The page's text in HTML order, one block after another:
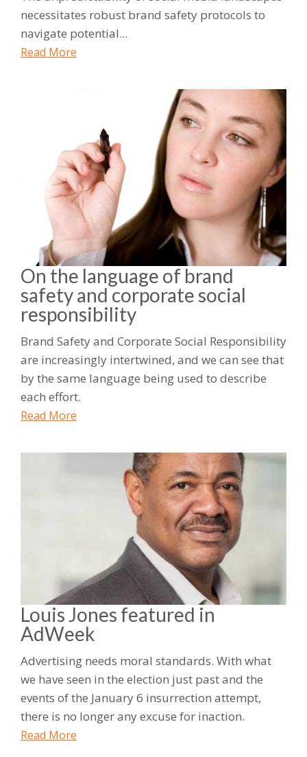
necessitates robust brand safety protocols to
navigate potential...
Read More
On the language of brand
safety and corporate social
responsibility
Brand Safety and Corporate Social Responsibility
are increasingly intertwined, and we can see that
by the same language being used to describe
each effort.
Read More
Louis Jones featured in
AdWeek
Advertising needs moral standards. With what
we have seen in the election just past and the
events of the January 6 insurrection attempt,
there is no longer any excuse for inaction.
Read More